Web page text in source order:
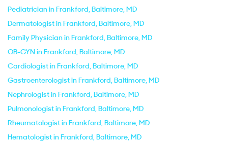
Pediatrician in Frankford, Baltimore, MD
Dermatologist in Frankford, Baltimore, MD
Family Physician in Frankford, Baltimore, MD
OB-GYN in Frankford, Baltimore, MD
Cardiologist in Frankford, Baltimore, MD
Gastroenterologist in Frankford, Baltimore, MD
Nephrologist in Frankford, Baltimore, MD
Pulmonologist in Frankford, Baltimore, MD
Rheumatologist in Frankford, Baltimore, MD
Hematologist in Frankford, Baltimore, MD